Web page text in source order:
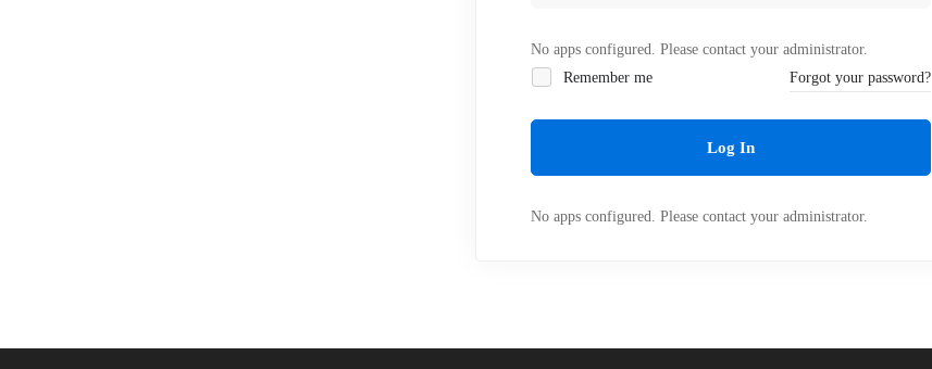
No apps configured. Please contact your administrator.
Remember me
Forgot your password?
Log In
No apps configured. Please contact your administrator.